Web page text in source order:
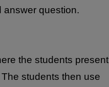
answer question.
the students present
students then use